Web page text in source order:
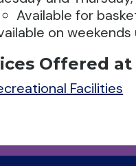
Available for
on
Offered
Facilities